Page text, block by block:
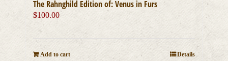
The Rahnghild Edition of: Venus in Furs
$100.00
Add to cart Details